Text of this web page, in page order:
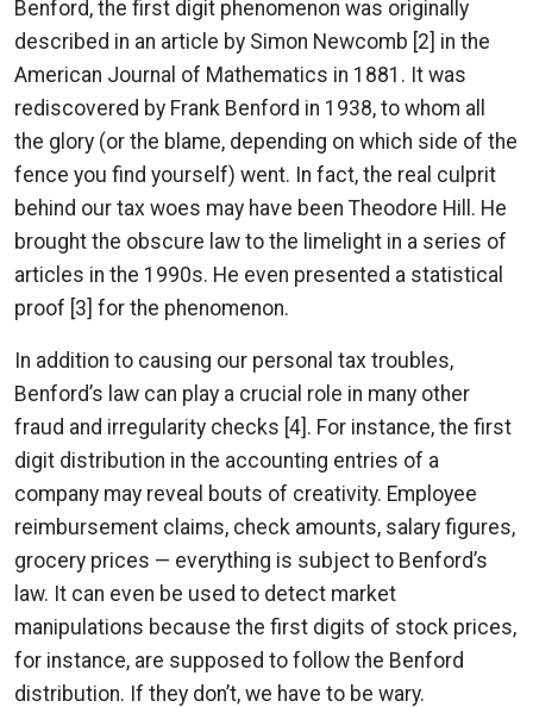
Benford, the first digit phenomenon was originally
described in an article by Simon Newcomb [2] in the
American Journal of Mathematics in 1881. It was
rediscovered by Frank Benford in 1938, to whom all
the glory (or the blame, depending on which side of the
fence you find yourself) went. In fact, the real culprit
behind our tax woes may have been Theodore Hill. He
brought the obscure law to the limelight in a series of
articles in the 1990s. He even presented a statistical
proof [3] for the phenomenon.
In addition to causing our personal tax troubles,
Benford’s law can play a crucial role in many other
fraud and irregularity checks [4]. For instance, the first
digit distribution in the accounting entries of a
company may reveal bouts of creativity. Employee
reimbursement claims, check amounts, salary figures,
grocery prices — everything is subject to Benford’s
law. It can even be used to detect market
manipulations because the first digits of stock prices,
for instance, are supposed to follow the Benford
distribution. If they don’t, we have to be wary.